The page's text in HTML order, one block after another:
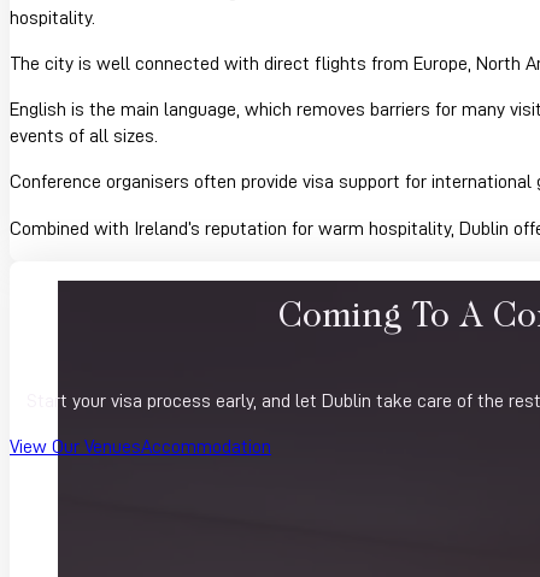
hospitality.
The city is well connected with direct flights from Europe, North
English is the main language, which removes barriers for many
events of all sizes.
Conference organisers often provide visa support for
Combined with Ireland’s reputation for warm hospitality, Dublin
Coming To A
Start your visa process early, and let Dublin take care of the
View Our VenuesAccommodation